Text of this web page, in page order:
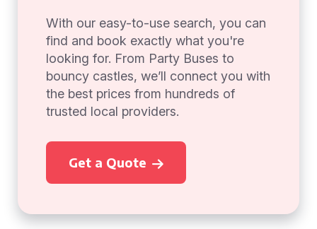
With our easy-to-use search, you can
find and book exactly what you're
looking for. From Party Buses to
bouncy castles, we’ll connect you with
the best prices from hundreds of
trusted local providers.
Get a Quote